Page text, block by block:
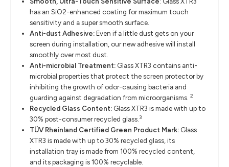
has an SiO2-enhanced coating for maximum touch
sensitivity and a super smooth surface.
Anti-dust Adhesive:Even if a little dust gets on your
screen during installation, our new adhesive will install
smoothly over most dust.
Anti-microbial Treatment: Glass XTR3 contains anti-
microbial properties that protect the screen protector by
inhibiting the growth of odor-causing bacteria and
guarding against degradation from microorganisms.2
Recycled Glass Content: Glass XTR3 is made with up to
30% post-consumer recycled glass.3
TÜV Rheinland Certified Green Product Mark: Glass
XTR3 is made with up to 30% recycled glass, its
installation tray is made from 100% recycled content,
and its packaging is 100% recyclable.